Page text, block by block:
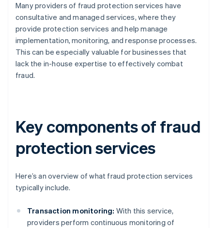
Many providers of fraud protection services have
consultative and managed services, where they
provide protection services and help manage
implementation, monitoring, and response processes.
This can be especially valuable for businesses that
lack the in-house expertise to effectively combat
fraud.
Key components of fraud
protection services
Here’s an overview of what fraud protection services
typically include.
Transaction monitoring: With this service,
providers perform continuous monitoring of